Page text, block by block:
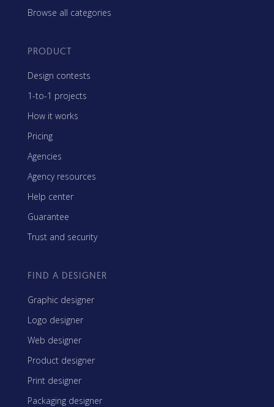
Browse all categories
PRODUCT
Design contests
1-to-1 projects
How it works
Pricing
Agencies
Agency resources
Help center
Guarantee
Trust and security
FIND A DESIGNER
Graphic designer
Logo designer
Web designer
Product designer
Print designer
Packaging designer